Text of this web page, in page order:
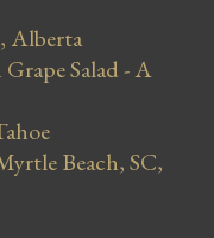
Alberta
Salad - A
Beach, SC,